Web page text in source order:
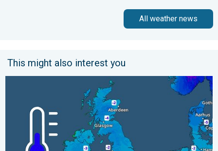
All weather news
This might also interest you
A frozen start to the weekend. Icy conditions. . . Friday, 13